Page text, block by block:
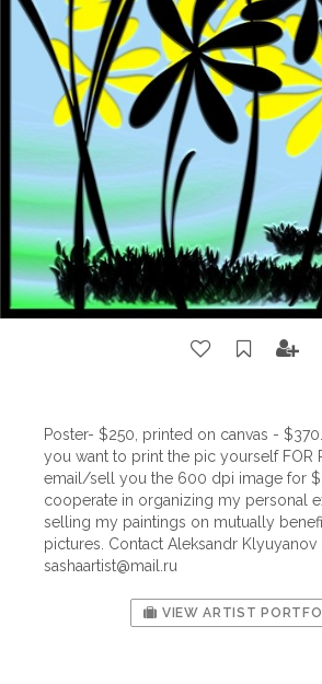
Poster- $250, printed on canvas -
you want to print the pic yourself FOR
email/sell you the 600 dpi image for
cooperate in organizing my personal
selling my paintings on mutually
pictures. Contact Aleksandr Klyuyanov
sashaartist@mail.ru
VIEW ARTIST